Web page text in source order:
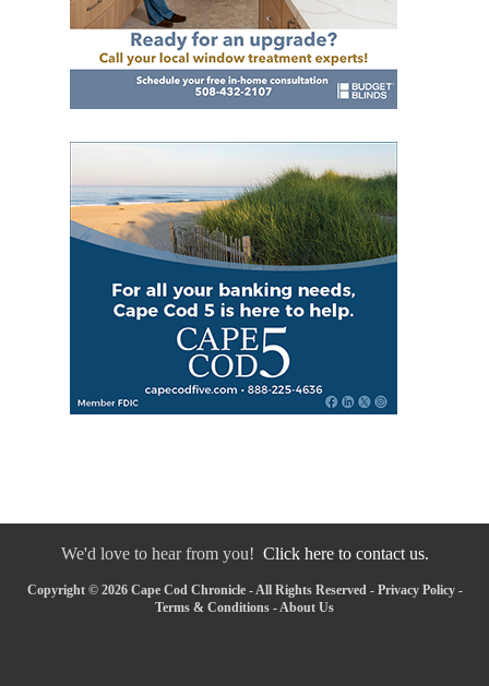
We'd love to hear from you! Click here to contact us.
Copyright © 2026 Cape Cod Chronicle - All Rights Reserved - Privacy Policy-
Terms & Conditions -About Us